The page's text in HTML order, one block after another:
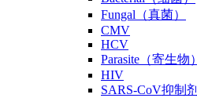
Fungal（真菌）
CMV
HCV
Parasite（寄生物）
HIV
SARS-CoV抑制剂